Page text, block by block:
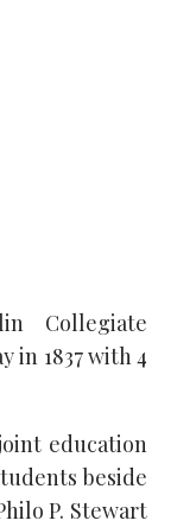
Collegiate
in 1837 with 4
education
beside
P. Stewart